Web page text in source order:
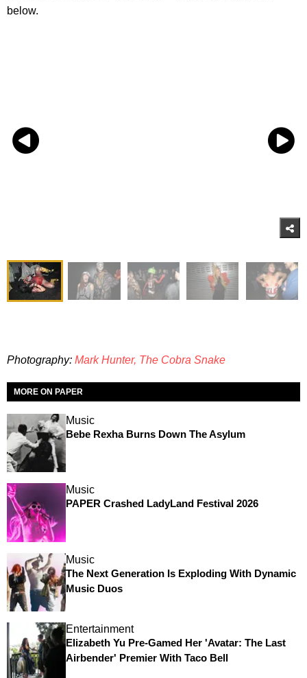
below.
Photography: Mark Hunter, The Cobra Snake
MORE ON PAPER
Music
Bebe Rexha Burns Down The Asylum
Music
PAPER Crashed LadyLand Festival 2026
Music
The Next Generation Is Exploding With Dynamic
Music Duos
Entertainment
Elizabeth Yu Pre-Gamed Her 'Avatar: The Last
Airbender' Premier With Taco Bell